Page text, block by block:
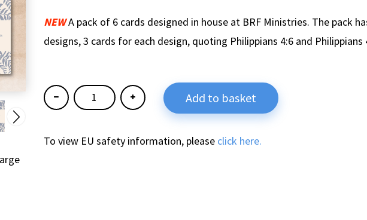
NEWA pack of 6 cards designed in house at BRF Ministries. The pack
designs, 3 cards for each design, quoting Philippians 4:6 and Philippians
Add to basket
To view EU safety information, please click here.